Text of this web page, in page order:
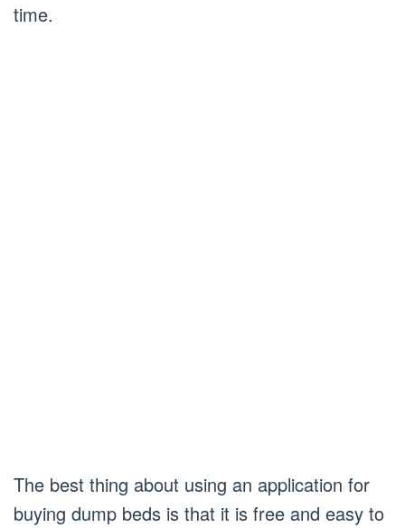
time.
The best thing about using an application for
buying dump beds is that it is free and easy to